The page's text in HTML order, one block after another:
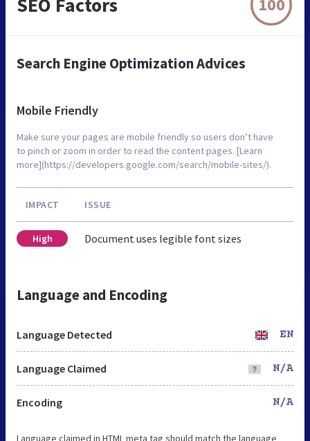
100
Search Engine Optimization Advices
Mobile Friendly
Make sure your pages are mobile friendly so users don’t have
to pinch or zoom in order to read the content pages. [Learn
more](https://developers.google.com/search/mobile-sites/).
IMPACT ISSUE
High Document uses legible font sizes
Language and Encoding
Language Detected EN
Language Claimed N/A
Encoding N/A
Language claimed in HTML meta tag should match the language